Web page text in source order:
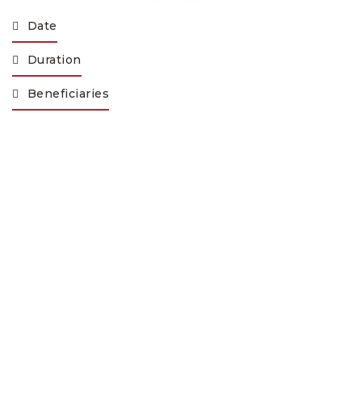
Date
Duration
Beneficiaries